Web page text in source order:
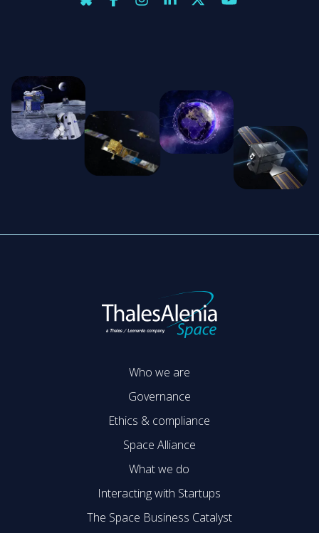
Who we are
Governance
Ethics & compliance
Space Alliance
What we do
Interacting with Startups
The Space Business Catalyst